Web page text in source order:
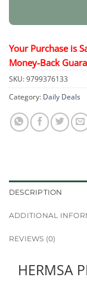
Your Purchase is
Money-Back
SKU:9799376133
Category: Daily Deals
DESCRIPTION
ADDITIONAL
REVIEWS (0)
HERMSA